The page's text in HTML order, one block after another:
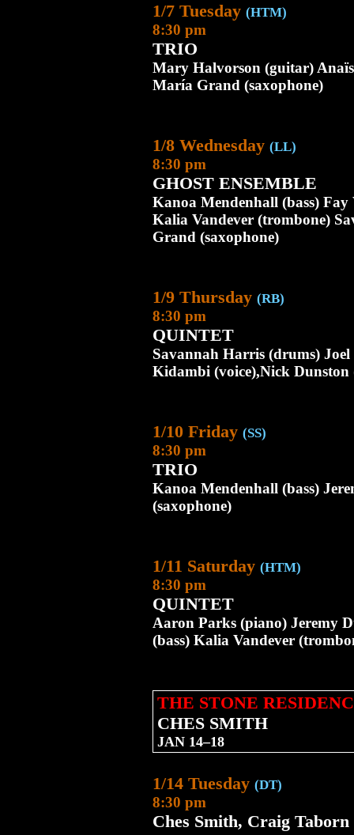
1/7 Tuesday (HTM)
8:30 pm
TRIO
Mary Halvorson (guitar)
María Grand (saxophone)
1/8 Wednesday (LL)
8:30 pm
GHOST ENSEMBLE
Kanoa Mendenhall (bass)
Kalia Vandever (trombone)
Grand (saxophone)
1/9 Thursday (RB)
8:30 pm
QUINTET
Savannah Harris (drums)
Kidambi (voice),Nick
1/10 Friday (SS)
8:30 pm
TRIO
Kanoa Mendenhall (bass)
(saxophone)
1/11 Saturday (HTM)
8:30 pm
QUINTET
Aaron Parks (piano) Jeremy
(bass) Kalia Vandever
THE STONE
CHES SMITH
JAN 14–18
1/14 Tuesday (DT)
8:30 pm
Ches Smith, Craig